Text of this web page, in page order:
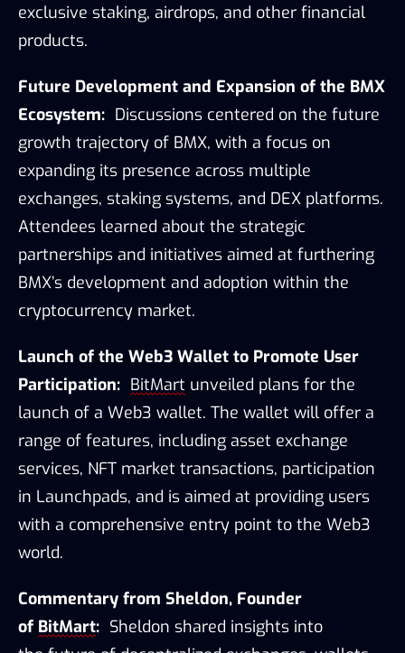
exclusive staking, airdrops, and other financial
products.
Future Development and Expansion of the BMX
Ecosystem: Discussions centered on the future
growth trajectory of BMX, with a focus on
expanding its presence across multiple
exchanges, staking systems, and DEX platforms.
Attendees learned about the strategic
partnerships and initiatives aimed at furthering
BMX’s development and adoption within the
cryptocurrency market.
Launch of the Web3 Wallet to Promote User
Participation: BitMart unveiled plans for the
launch of a Web3 wallet. The wallet will offer a
range of features, including asset exchange
services, NFT market transactions, participation
in Launchpads, and is aimed at providing users
with a comprehensive entry point to the Web3
world.
Commentary from Sheldon, Founder
of BitMart: Sheldon shared insights into